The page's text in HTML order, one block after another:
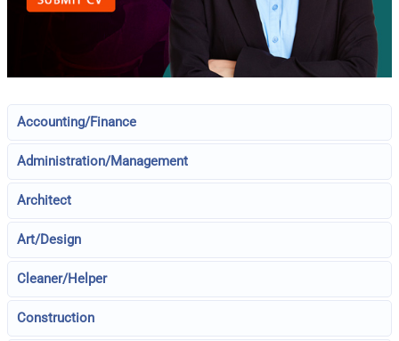
Accounting/Finance
Administration/Management
Architect
Art/Design
Cleaner/Helper
Construction